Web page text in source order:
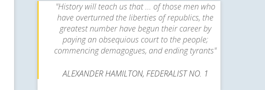
"History will teach us that ... of those men who
have overturned the liberties of republics, the
greatest number have begun their career by
paying an obsequious court to the people;
commencing demagogues, and ending tyrants"
ALEXANDER HAMILTON, FEDERALIST NO. 1